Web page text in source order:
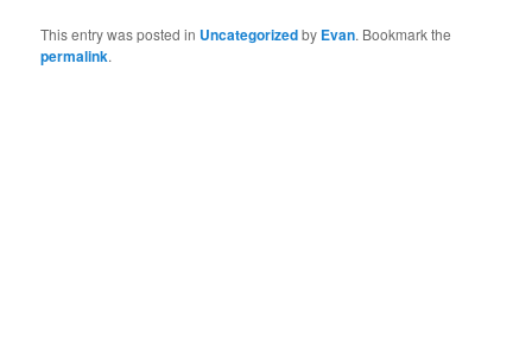
This entry was posted in Uncategorizedby Evan. Bookmark the
permalink.